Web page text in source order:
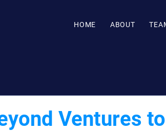
HOME ABOUT
Ventures